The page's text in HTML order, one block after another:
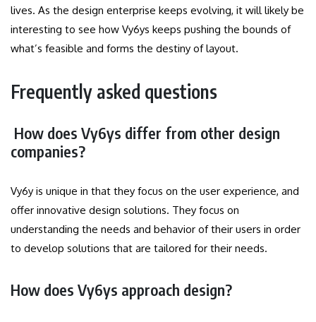
lives. As the design enterprise keeps evolving, it will likely be
interesting to see how Vy6ys keeps pushing the bounds of
what’s feasible and forms the destiny of layout.
Frequently asked questions
How does Vy6ys differ from other design
companies?
Vy6y is unique in that they focus on the user experience, and
offer innovative design solutions. They focus on
understanding the needs and behavior of their users in order
to develop solutions that are tailored for their needs.
How does Vy6ys approach design?